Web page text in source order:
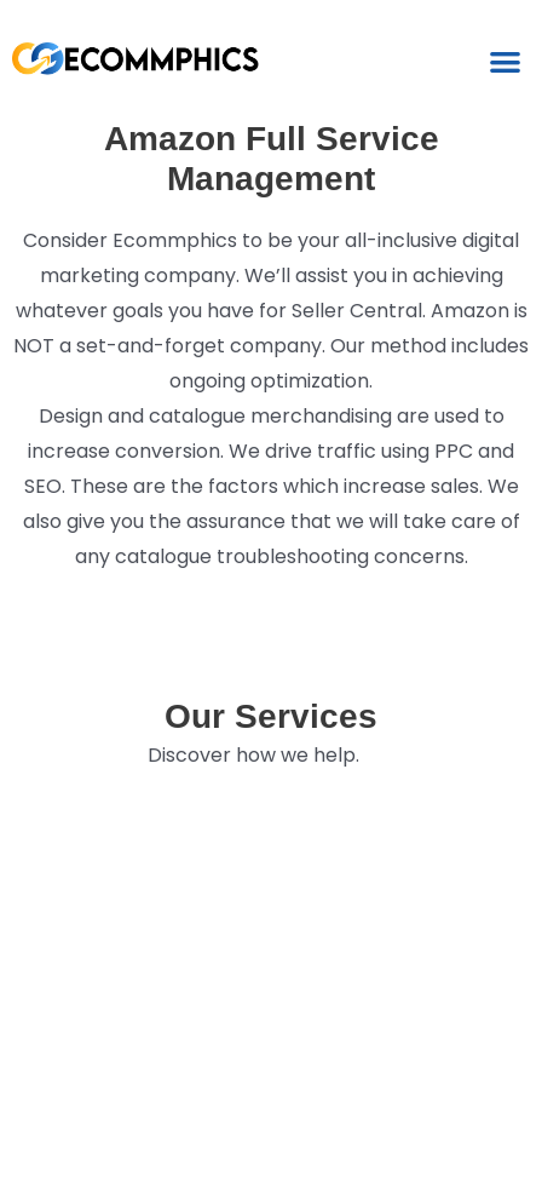
Amazon Full Service
Management
Consider Ecommphics to be your all-inclusive digital
marketing company. We’ll assist you in achieving
whatever goals you have for Seller Central. Amazon is
NOT a set-and-forget company. Our method includes
ongoing optimization.
Design and catalogue merchandising are used to
increase conversion. We drive traffic using PPC and
SEO. These are the factors which increase sales. We
also give you the assurance that we will take care of
any catalogue troubleshooting concerns.
Our Services
Discover how we help.